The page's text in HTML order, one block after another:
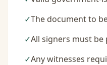
✓The document to
✓All signers must
✓Any witnesses